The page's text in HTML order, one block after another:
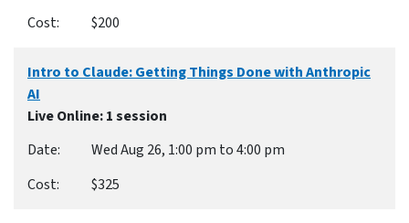
$200
Intro to Claude: Getting Things Done with Anthropic
AI
Live Online: 1 session
Wed Aug 26, 1:00 pm to 4:00 pm
$325